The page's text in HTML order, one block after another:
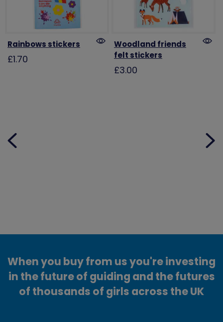
Rainbows stickers
£1.70
Woodland friends
felt stickers
£3.00
When you buy from us you're investing
in the future of guiding and the futures
of thousands of girls across the UK